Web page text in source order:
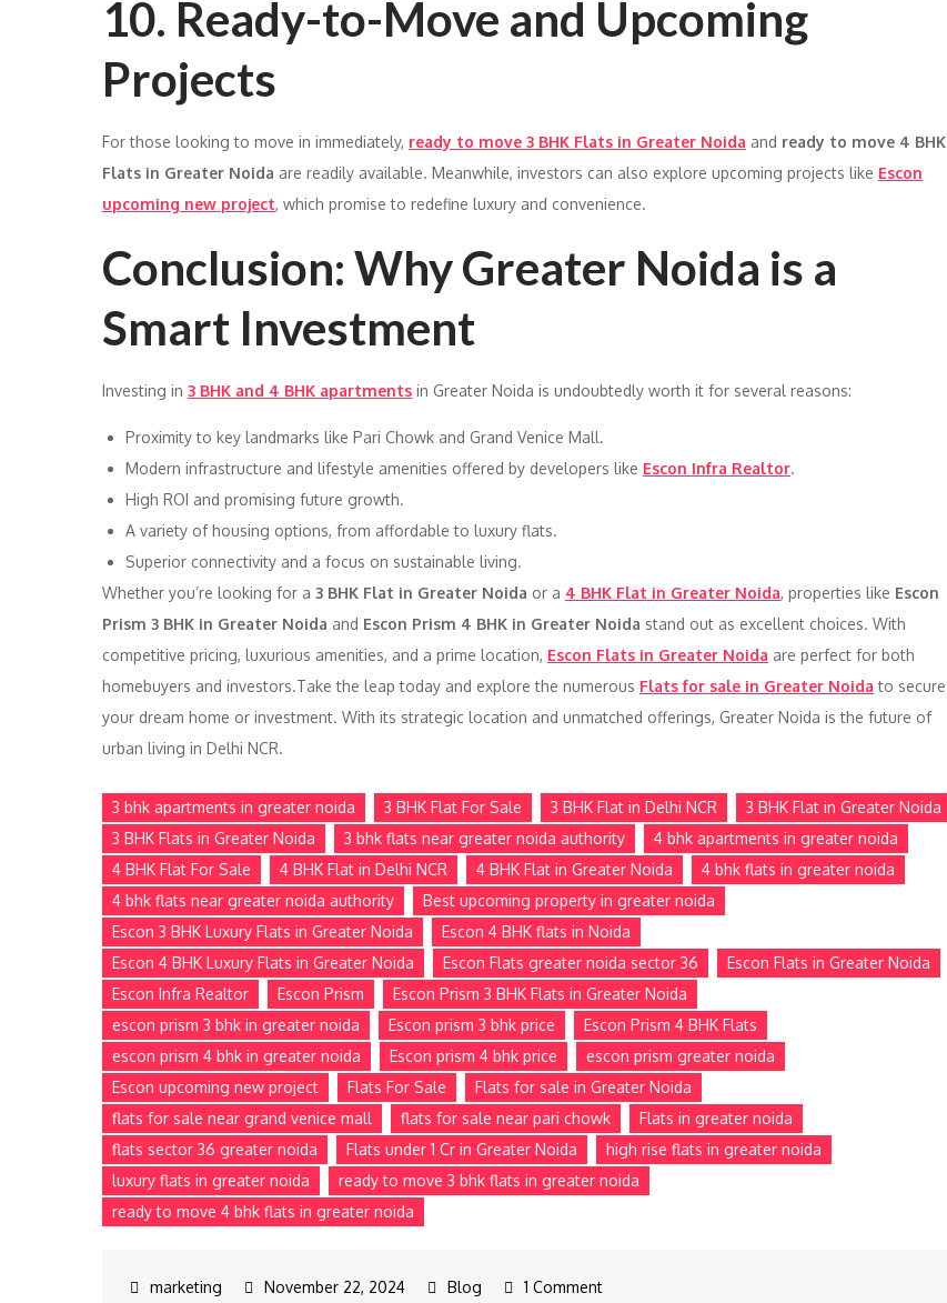
10. Ready-to-Move and Upcoming
Projects
For those looking to move in immediately, ready to move 3 BHK Flats in Greater Noida and ready to move 4 BHK
Flats in Greater Noida are readily available. Meanwhile, investors can also explore upcoming projects like Escon
upcoming new project, which promise to redefine luxury and convenience.
Conclusion: Why Greater Noida is a
Smart Investment
Investing in 3 BHK and 4 BHK apartments in Greater Noida is undoubtedly worth it for several reasons:
Proximity to key landmarks like Pari Chowk and Grand Venice Mall.
Modern infrastructure and lifestyle amenities offered by developers like Escon Infra Realtor.
High ROI and promising future growth.
A variety of housing options, from affordable to luxury flats.
Superior connectivity and a focus on sustainable living.
Whether you’re looking for a 3 BHK Flat in Greater Noida or a 4 BHK Flat in Greater Noida, properties like Escon
Prism 3 BHK in Greater Noida and Escon Prism 4 BHK in Greater Noida stand out as excellent choices. With
competitive pricing, luxurious amenities, and a prime location, Escon Flats in Greater Noida are perfect for both
homebuyers and investors.Take the leap today and explore the numerous Flats for sale in Greater Noida to secure
your dream home or investment. With its strategic location and unmatched offerings, Greater Noida is the future of
urban living in Delhi NCR.
3 bhk apartments in greater noida 3 BHK Flat For Sale 3 BHK Flat in Delhi NCR
3 BHK Flat in Greater Noida
3 BHK Flats in Greater Noida
3 bhk flats near greater noida authority
4 bhk apartments in greater noida
4 BHK Flat For Sale
4 BHK Flat in Delhi NCR 4 BHK Flat in Greater Noida
4 bhk flats in greater noida
4 bhk flats near greater noida authority
Best upcoming property in greater noida
Escon 3 BHK Luxury Flats in Greater Noida
Escon 4 BHK flats in Noida
Escon 4 BHK Luxury Flats in Greater Noida
Escon Flats greater noida sector 36
Escon Flats in Greater Noida
Escon Infra Realtor
Escon Prism
Escon Prism 3 BHK Flats in Greater Noida
escon prism 3 bhk in greater noida
Escon prism 3 bhk price
Escon Prism 4 BHK Flats
escon prism 4 bhk in greater noida
Escon prism 4 bhk price
escon prism greater noida
Escon upcoming new project
Flats For Sale
Flats for sale in Greater Noida
flats for sale near grand venice mall
flats for sale near pari chowk
Flats in greater noida
flats sector 36 greater noida
Flats under 1 Cr in Greater Noida
high rise flats in greater noida
luxury flats in greater noida
ready to move 3 bhk flats in greater noida
ready to move 4 bhk flats in greater noida
November 22, 2024 Blog 1 Comment